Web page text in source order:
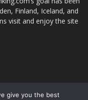
Finland, Iceland, and
visit and enjoy the site
give you the best